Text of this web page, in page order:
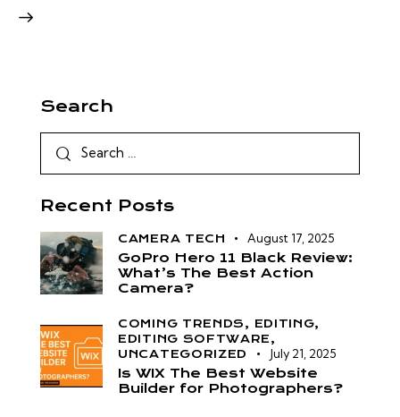
Search
Recent Posts
CAMERA TECH August 17, 2025
GoPro Hero 11 Black Review:
What’s The Best Action
Camera?
COMING TRENDS, EDITING,
EDITING SOFTWARE,
UNCATEGORIZED
July 21, 2025
Is WIX The Best Website
Builder for Photographers?